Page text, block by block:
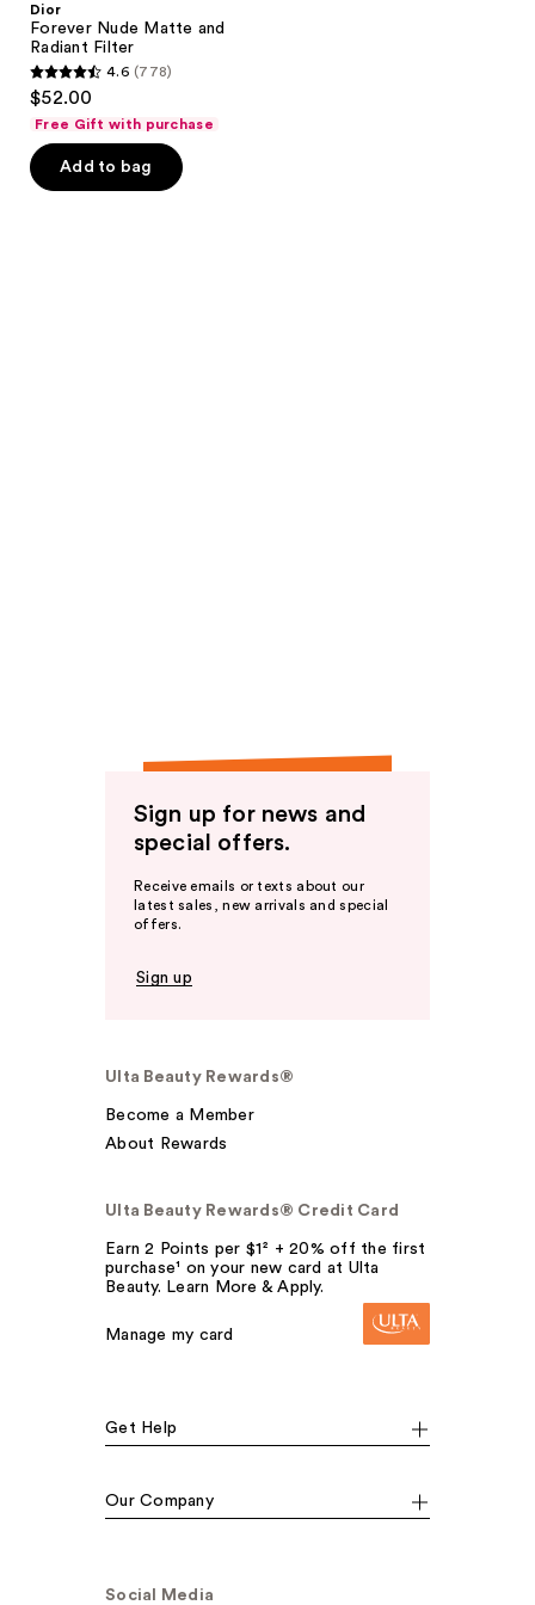
Dior
Forever Nude Matte and
Radiant Filter
4.6
out
of
5
4.6 (778)
$52.00
Free Gift with purchase
Add to bag
Sign up for news and
special offers.
Receive emails or texts about our
latest sales, new arrivals and special
offers.
Sign up
Ulta Beauty Rewards®
Become a Member
About Rewards
Ulta Beauty Rewards® Credit Card
Earn 2 Points per $1² + 20% off the first
purchase¹ on your new card at Ulta
Beauty. Learn More & Apply.
Manage my card
Get Help
Our Company
Social Media